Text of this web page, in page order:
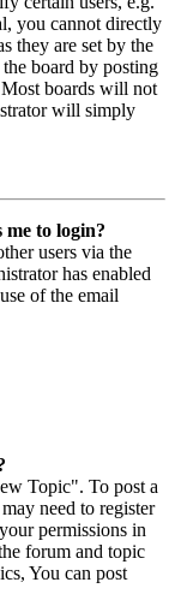
you cannot directly
they are set by the
board by posting
boards will not
will simply
to login?
users via the
has enabled
of the email
Topic". To post a
need to register
permissions in
forum and topic
You can post